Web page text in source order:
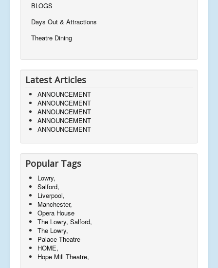
BLOGS
Days Out & Attractions
Theatre Dining
Latest Articles
ANNOUNCEMENT
ANNOUNCEMENT
ANNOUNCEMENT
ANNOUNCEMENT
ANNOUNCEMENT
Popular Tags
Lowry,
Salford,
Liverpool,
Manchester,
Opera House
The Lowry, Salford,
The Lowry,
Palace Theatre
HOME,
Hope Mill Theatre,